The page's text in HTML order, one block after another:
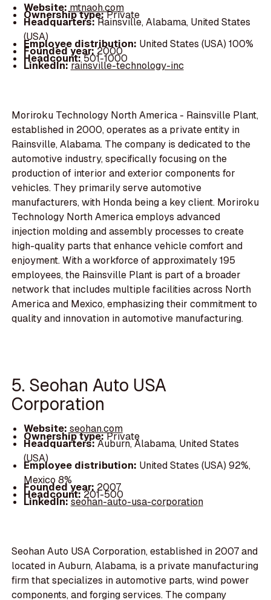
Website: mtnaoh.com
Ownership type:Private
Headquarters:Rainsville, Alabama, United States
(USA)
Employee distribution: United States (USA) 100%
Founded year:2000
Headcount:501-1000
LinkedIn:rainsville-technology-inc
Moriroku Technology North America - Rainsville Plant,
established in 2000, operates as a private entity in
Rainsville, Alabama. The company is dedicated to the
automotive industry, specifically focusing on the
production of interior and exterior components for
vehicles. They primarily serve automotive
manufacturers, with Honda being a key client. Moriroku
Technology North America employs advanced
injection molding and assembly processes to create
high-quality parts that enhance vehicle comfort and
enjoyment. With a workforce of approximately 195
employees, the Rainsville Plant is part of a broader
network that includes multiple facilities across North
America and Mexico, emphasizing their commitment to
quality and innovation in automotive manufacturing.
5. Seohan Auto USA
Corporation
Website: seohan.com
Ownership type:Private
Headquarters:Auburn, Alabama, United States
(USA)
Employee distribution: United States (USA) 92%,
Mexico 8%
Founded year: 2007
Headcount:201-500
LinkedIn:seohan-auto-usa-corporation
Seohan Auto USA Corporation, established in 2007 and
located in Auburn, Alabama, is a private manufacturing
firm that specializes in automotive parts, wind power
components, and forging services. The company